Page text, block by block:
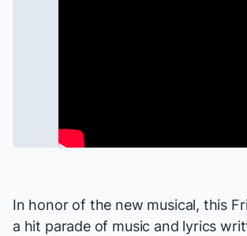
In honor of the new musical, this
a hit parade of music and lyrics